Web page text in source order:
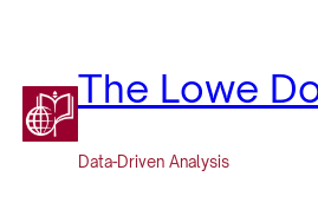
The Lowe
Data-Driven Analysis